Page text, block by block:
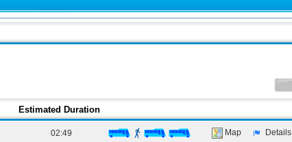
Estimated Duration
02:49 Map Details